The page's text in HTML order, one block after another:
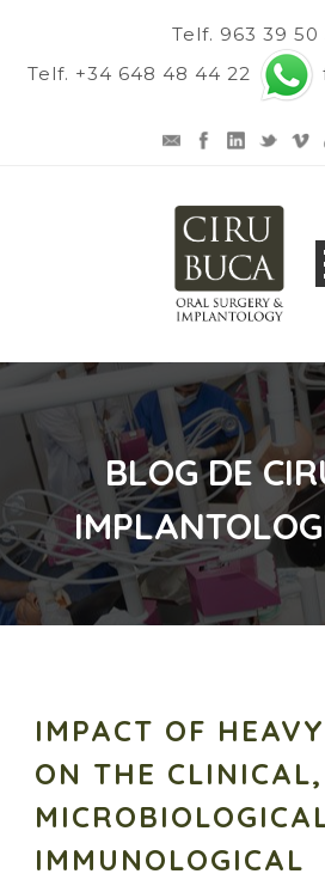
Telf. 963 39 50
Telf. +34 648 48 44 22
BLOG DE
IMPACT OF
ON THE CLINICAL,
IMMUNOLOGICAL